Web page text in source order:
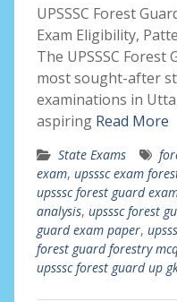
UPSSSC Forest
Exam Eligibility,
The UPSSSC Forest
most sought-after
examinations in
aspiring Read More
State Exams
exam, upsssc exam
upsssc forest guard
analysis, upsssc forest
guard exam paper,
forest guard forestry
upsssc forest guard up